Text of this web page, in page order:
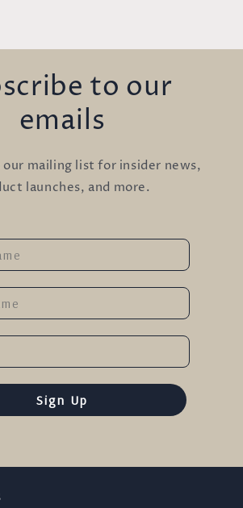
to our
emails
our mailing list for insider news,
launches, and more.
Sign Up